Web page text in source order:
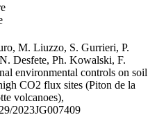
M. Liuzzo, S. Gurrieri, P.
Desfete, Ph. Kowalski, F.
environmental controls on soil
CO2 flux sites (Piton de la
volcanoes),
2023JG007409